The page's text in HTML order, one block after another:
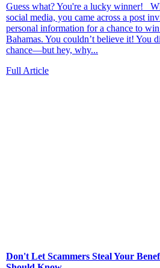
Guess what? You're a lucky winner!
social media, you came across a post
personal information for a chance to
Bahamas. You couldn’t believe it! You
chance—but hey, why...
Full Article
Don't Let Scammers Steal Your